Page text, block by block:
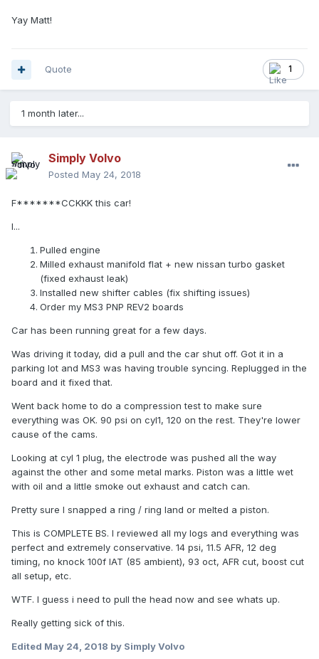
Yay Matt!
1
Quote
1 month later...
Simply Volvo
Posted May 24, 2018
F*******CCKKK this car!
I...
Pulled engine
Milled exhaust manifold flat + new nissan turbo gasket
(fixed exhaust leak)
Installed new shifter cables (fix shifting issues)
Order my MS3 PNP REV2 boards
Car has been running great for a few days.
Was driving it today, did a pull and the car shut off. Got it in a
parking lot and MS3 was having trouble syncing. Replugged in the
board and it fixed that.
Went back home to do a compression test to make sure
everything was OK. 90 psi on cyl1, 120 on the rest. They're lower
cause of the cams.
Looking at cyl 1 plug, the electrode was pushed all the way
against the other and some metal marks. Piston was a little wet
with oil and a little smoke out exhaust and catch can.
Pretty sure I snapped a ring / ring land or melted a piston.
This is COMPLETE BS. I reviewed all my logs and everything was
perfect and extremely conservative. 14 psi, 11.5 AFR, 12 deg
timing, no knock 100f IAT (85 ambient), 93 oct, AFR cut, boost cut
all setup, etc.
WTF. I guess i need to pull the head now and see whats up.
Really getting sick of this.
Edited May 24, 2018 by Simply Volvo